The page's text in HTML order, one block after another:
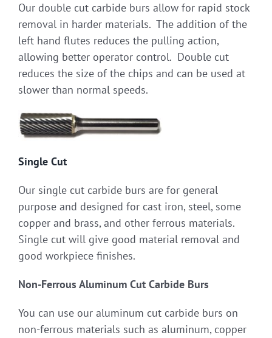
Our double cut carbide burs allow for rapid stock
removal in harder materials. The addition of the
left hand flutes reduces the pulling action,
allowing better operator control. Double cut
reduces the size of the chips and can be used at
slower than normal speeds.
Single Cut
Our single cut carbide burs are for general
purpose and designed for cast iron, steel, some
copper and brass, and other ferrous materials.
Single cut will give good material removal and
good workpiece finishes.
Non-Ferrous Aluminum Cut Carbide Burs
You can use our aluminum cut carbide burs on
non-ferrous materials such as aluminum, copper